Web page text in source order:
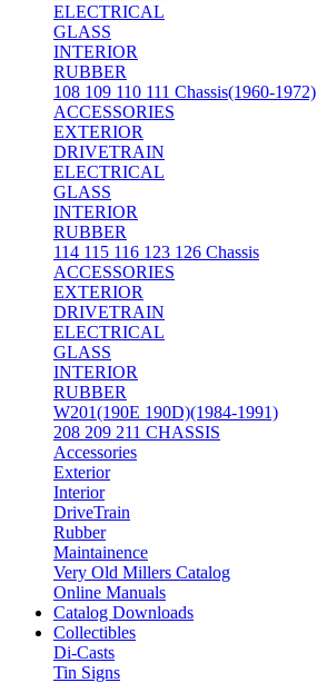
ELECTRICAL
GLASS
INTERIOR
RUBBER
108 109 110 111 Chassis(1960-1972)
ACCESSORIES
EXTERIOR
DRIVETRAIN
ELECTRICAL
GLASS
INTERIOR
RUBBER
114 115 116 123 126 Chassis
ACCESSORIES
EXTERIOR
DRIVETRAIN
ELECTRICAL
GLASS
INTERIOR
RUBBER
W201(190E 190D)(1984-1991)
208 209 211 CHASSIS
Accessories
Exterior
Interior
DriveTrain
Rubber
Maintainence
Very Old Millers Catalog
Online Manuals
Catalog Downloads
Collectibles
Di-Casts
Tin Signs